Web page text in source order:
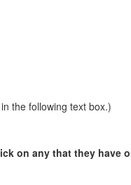
the following text box.)
on any that they have